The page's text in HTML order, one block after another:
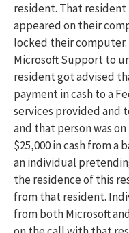
resident. That
appeared on their
locked their computer.
Microsoft Support to
resident got advised
payment in cash to a
services provided and
and that person was
$25,000 in cash from a
an individual
the residence of this
from that resident.
from both Microsoft